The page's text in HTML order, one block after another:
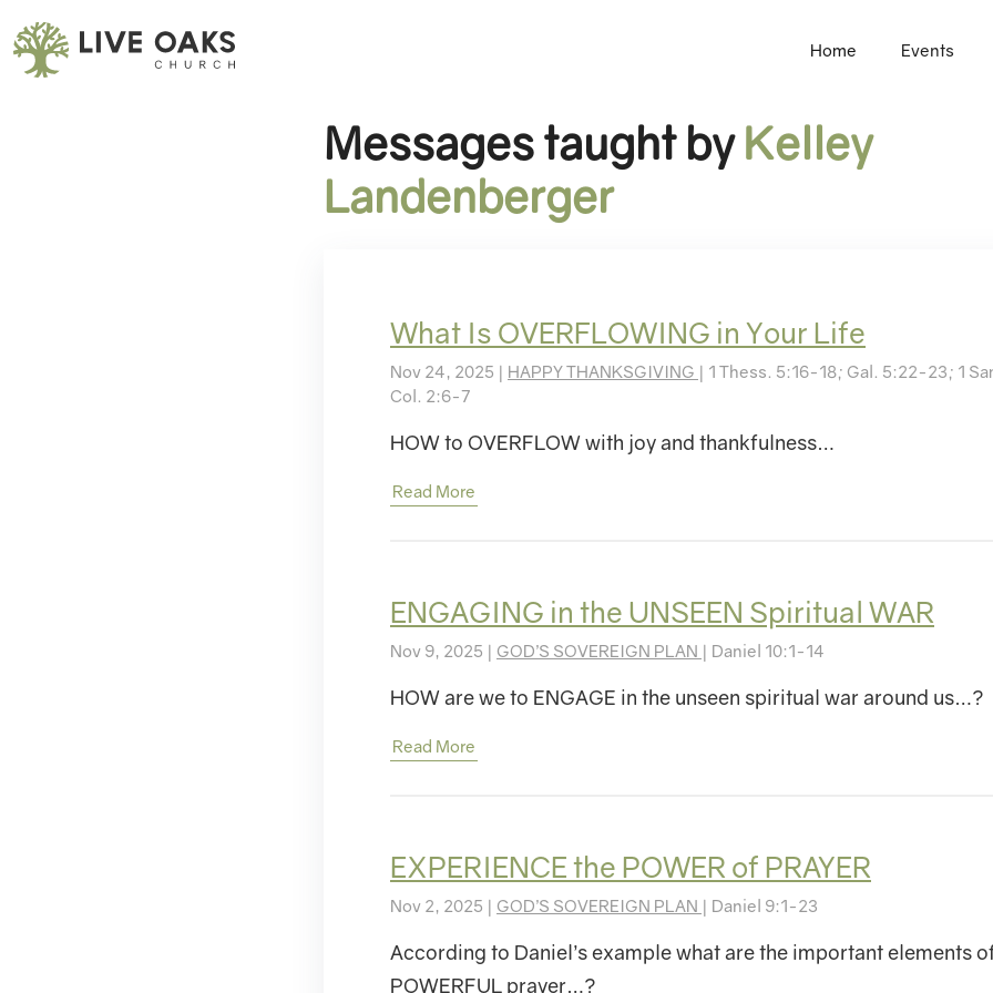
Home Events
Messages taught byKelley
Landenberger
What Is OVERFLOWING in Your Life
Nov 24, 2025 | HAPPY THANKSGIVING | 1 Thess. 5:16-18; Gal. 5:22-23; 1
Col. 2:6-7
HOW to OVERFLOW with joy and thankfulness…
Read More
ENGAGING in the UNSEEN Spiritual WAR
Nov 9, 2025 | GOD’S SOVEREIGN PLAN | Daniel 10:1-14
HOW are we to ENGAGE in the unseen spiritual war around us…?
Read More
EXPERIENCE the POWER of PRAYER
Nov 2, 2025 | GOD’S SOVEREIGN PLAN | Daniel 9:1-23
According to Daniel’s example what are the important elements
POWERFUL prayer…?